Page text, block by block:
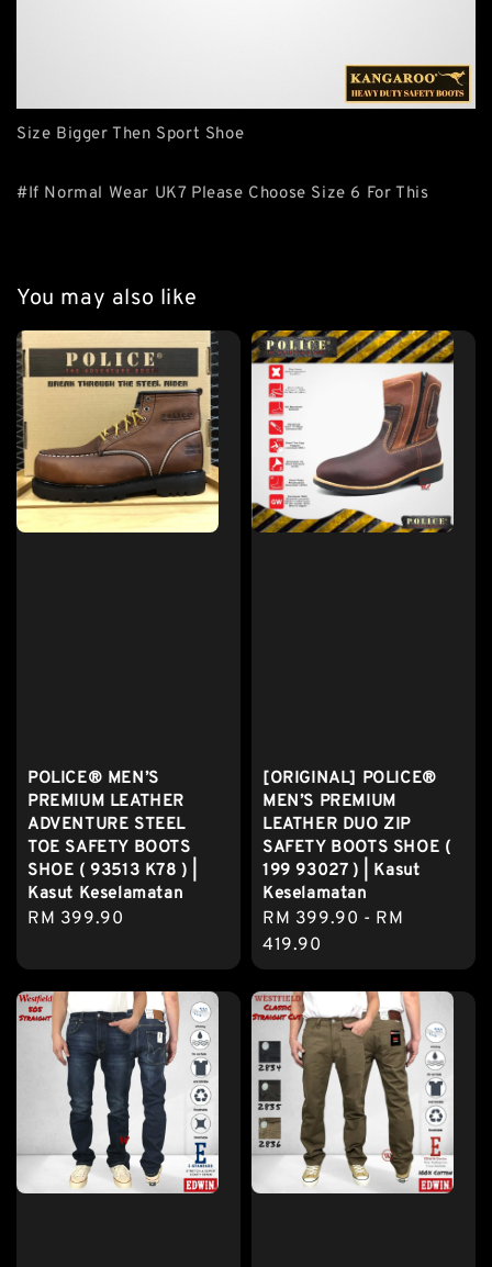
Size Bigger Then Sport Shoe
#If Normal Wear UK7 Please Choose Size 6 For This
You may also like
POLICE® MEN’S
PREMIUM LEATHER
ADVENTURE STEEL
TOE SAFETY BOOTS
SHOE ( 93513 K78 ) |
Kasut Keselamatan
Regular
RM 399.90
[ORIGINAL] POLICE®
MEN’S PREMIUM
LEATHER DUO ZIP
SAFETY BOOTS SHOE (
199 93027 ) | Kasut
Keselamatan
Regular
price
RM 399.90 - RM
419.90